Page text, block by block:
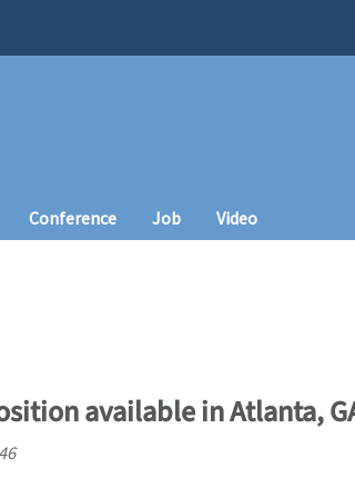
Conference Job Video
available in Atlanta,